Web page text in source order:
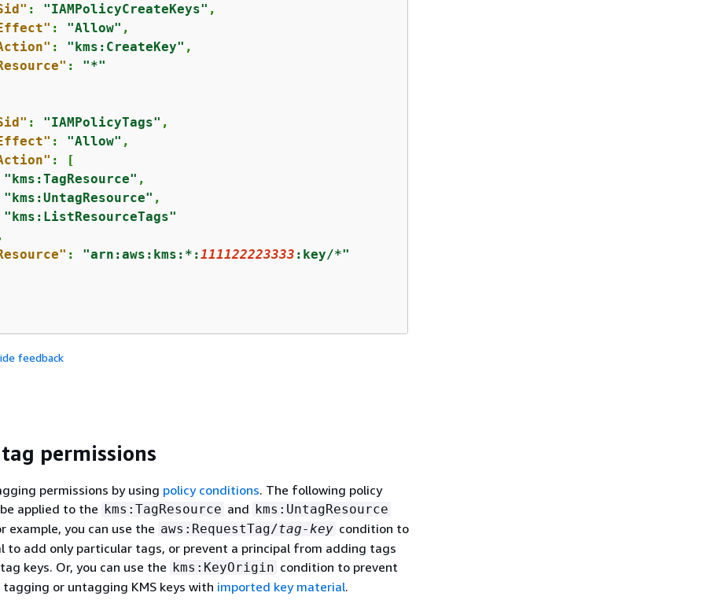
: "IAMPolicyCreateKeys" ,
: "Allow" ,
: "kms:CreateKey" ,
: "*"
: "IAMPolicyTags" ,
: "Allow" ,
: [
"kms:TagResource" ,
"kms:UntagResource" ,
"kms:ListResourceTags"
: "arn:aws:kms:*:111122223333 :key/*"
feedback
permissions
permissions by using policy conditions. The following policy
applied to the kms:TagResource and kms:UntagResource
example, you can use the aws:RequestTag/tag-key condition to
to add only particular tags, or prevent a principal from adding tags
keys. Or, you can use the kms:KeyOrigin condition to prevent
or untagging KMS keys with imported key material.